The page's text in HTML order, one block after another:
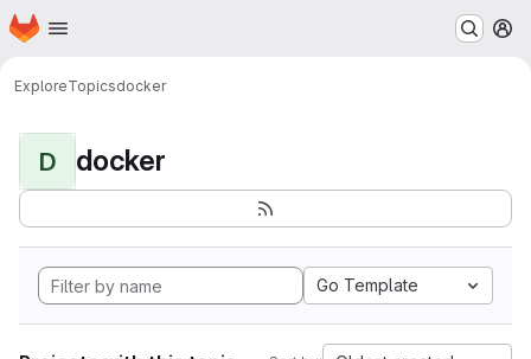
Skip to main content
Homepage
ExploreTopicsdocker
D docker
Go Template